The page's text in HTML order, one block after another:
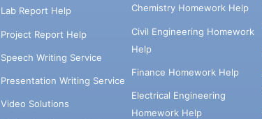
Lab Report Help
Project Report Help
Speech Writing Service
Presentation Writing Service
Video Solutions
Chemistry Homework Help
Civil Engineering Homework
Help
Finance Homework Help
Electrical Engineering
Homework Help